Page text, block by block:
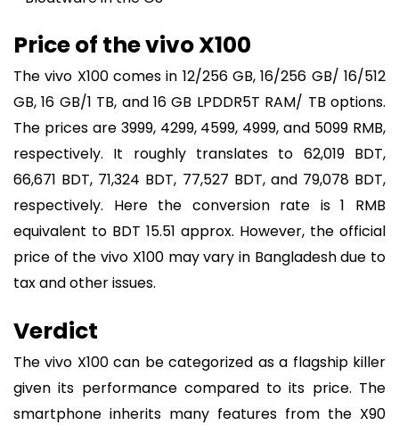
Price of the vivo X100
The vivo X100 comes in 12/256 GB, 16/256 GB/ 16/512
GB, 16 GB/1 TB, and 16 GB LPDDR5T RAM/ TB options.
The prices are 3999, 4299, 4599, 4999, and 5099 RMB,
respectively. It roughly translates to 62,019 BDT,
66,671 BDT, 71,324 BDT, 77,527 BDT, and 79,078 BDT,
respectively. Here the conversion rate is 1 RMB
equivalent to BDT 15.51 approx. However, the official
price of the vivo X100 may vary in Bangladesh due to
tax and other issues.
Verdict
The vivo X100 can be categorized as a flagship killer
given its performance compared to its price. The
smartphone inherits many features from the X90